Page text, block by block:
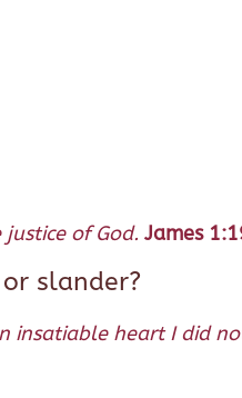
of God. James
slander?
insatiable heart I did